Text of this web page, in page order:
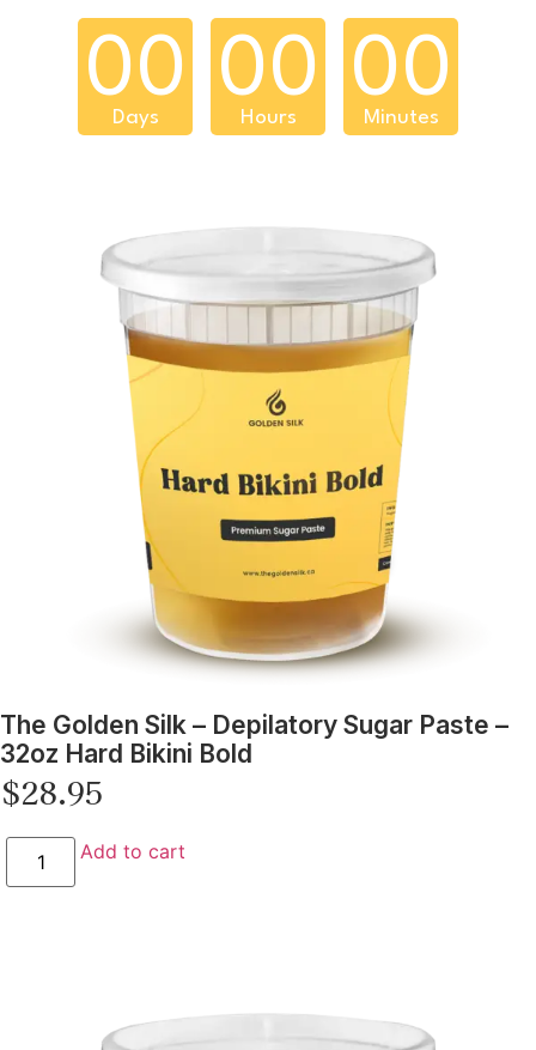
00
Days
00
Hours
00
Minutes
The Golden Silk – Depilatory Sugar Paste –
32oz Hard Bikini Bold
$28.95
Add to cart